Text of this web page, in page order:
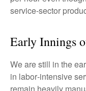
service‑sector
Early Innings
We are still in the
in labor‑intensive